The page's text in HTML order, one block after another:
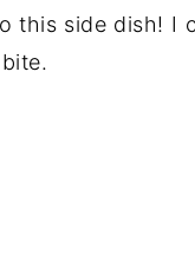
this side dish! I